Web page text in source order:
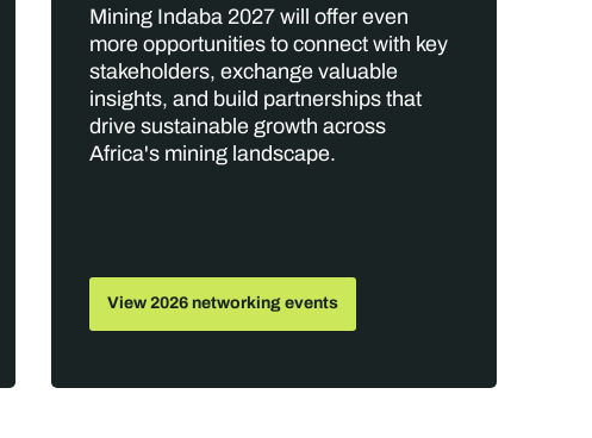
Mining Indaba 2027 will offer even
more opportunities to connect with key
stakeholders, exchange valuable
insights, and build partnerships that
drive sustainable growth across
Africa's mining landscape.
View 2026 networking events